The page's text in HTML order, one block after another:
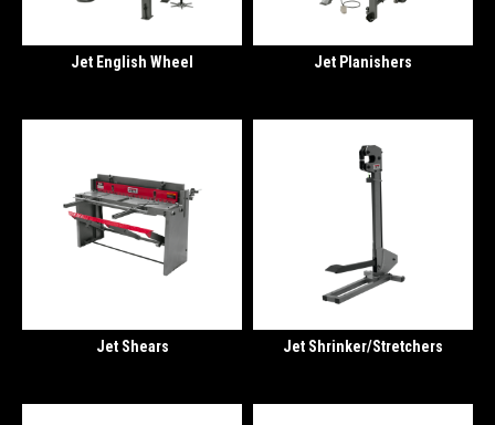
Jet English Wheel Jet Planishers
Jet Shears Jet Shrinker/Stretchers